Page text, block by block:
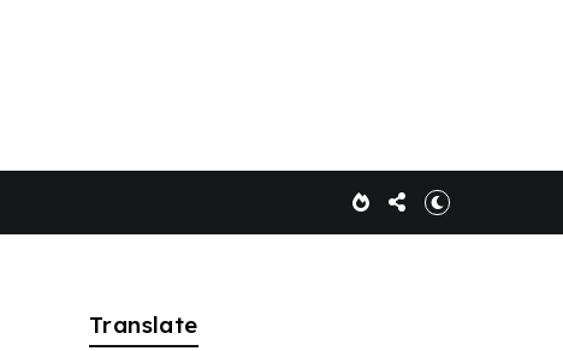
Translate